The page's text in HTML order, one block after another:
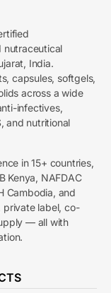
nutraceutical
India.
capsules, softgels,
across a wide
infectives,
and nutritional
in 15+ countries,
Kenya, NAFDAC
Cambodia, and
private label, co-
— all with